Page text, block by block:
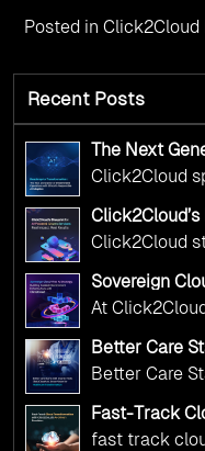
Posted in Click2Cloud
Recent Posts
The Next
Operations
Adoption
Click2Cloud
government
your AI
maintaining
responsibility
Services:
Click2Cloud
digital
deliver the
Sovereign
Scalable
Click2Cloud
At
and AI as
digital
multi-cloud
complex
Better Care
Better Care
Fast-Track
Click2Cloud’s
fast track